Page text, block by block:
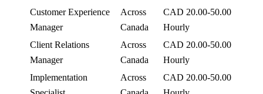
Customer Experience
Manager
Across
Canada
CAD 20.00-50.00
Hourly
Client Relations
Manager
Across
Canada
CAD 20.00-50.00
Hourly
Implementation
Across
CAD 20.00-50.00